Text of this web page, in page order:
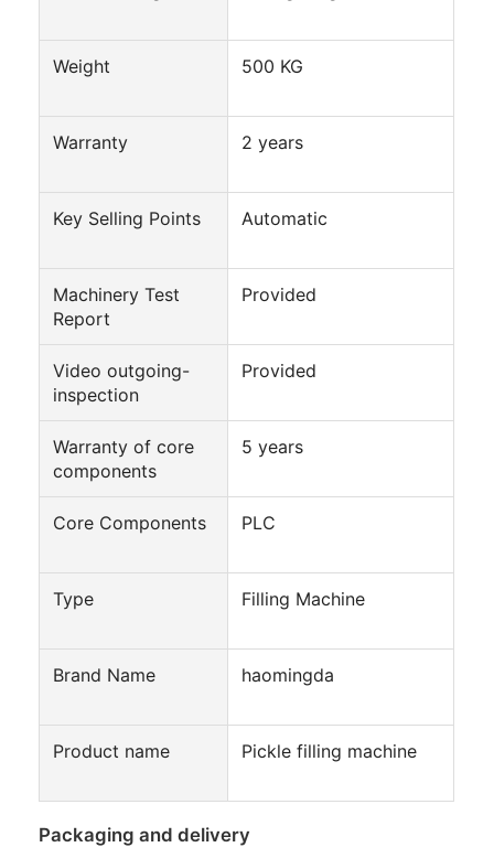
Quality Control
Automatic Can Filling Machine
Automatic Can Seaming Machine
Automatic Canning Machine
Tunnel Pasteurization Equipment
Automatic Palletizer Machine
Automatic Loading And Unloading Machine
Belt Conveyor Machine
Robot Palletizer Machine
Stainless Steel Mixing Tank
Weight 500 KG
Warranty 2 years
Key Selling Points Automatic
Machinery Test
Report
Provided
Video outgoing-
inspection
Provided
Warranty of core
components
5 years
Core Components PLC
Type Filling Machine
Brand Name haomingda
Product name Pickle filling machine
Packaging and delivery